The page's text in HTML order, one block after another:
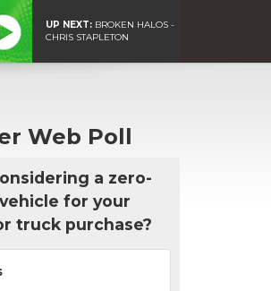
UP NEXT: BROKEN HALOS -
CHRIS STAPLETON
Web Poll
a zero-
for your
truck purchase?